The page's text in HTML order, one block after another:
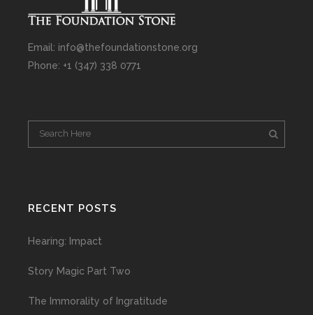
Email: info@thefoundationstone.org
Phone: +1 (347) 338 0771
RECENT POSTS
Hearing: Impact
Story Magic Part Two
The Immorality of Ingratitude